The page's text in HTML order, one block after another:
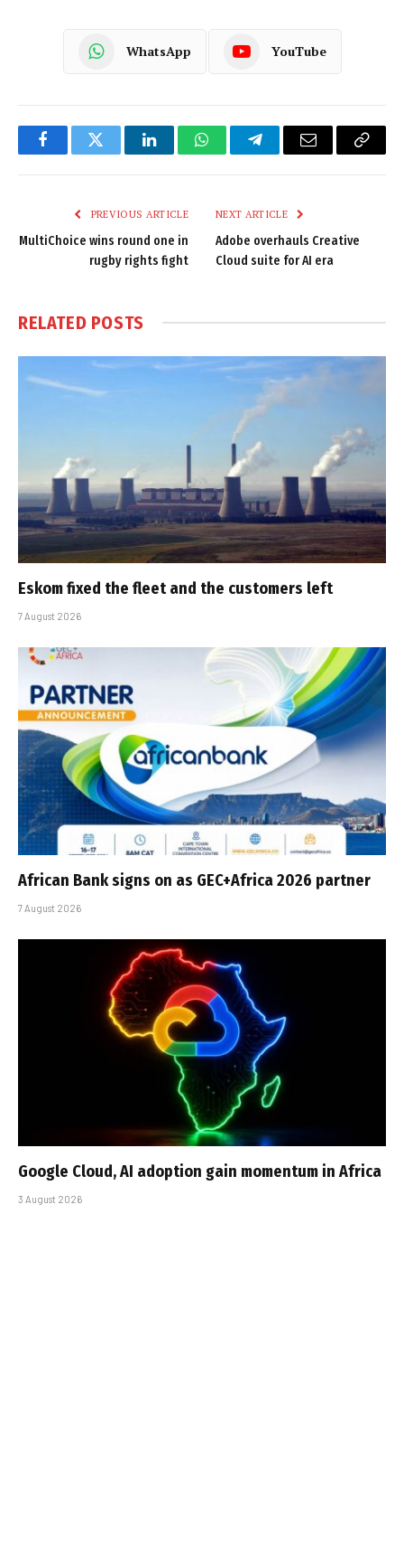
WhatsApp YouTube
FacebookTwitter LinkedInWhatsAppTelegramEmail
Copy
PREVIOUS ARTICLE
MultiChoice wins round one in
rugby rights fight
NEXT ARTICLE
Adobe overhauls Creative
Cloud suite for AI era
RELATED POSTS
Eskom fixed the fleet and the customers left
7 August 2026
African Bank signs on as GEC+Africa 2026 partner
7 August 2026
Google Cloud, AI adoption gain momentum in Africa
3 August 2026